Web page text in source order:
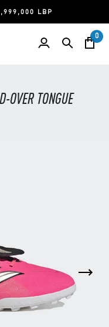
LBP
0
OVER TONGUE